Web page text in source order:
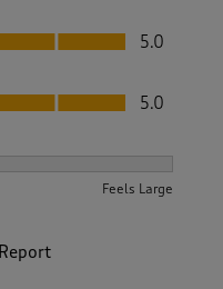
5.0
5.0
Feels Large
Report